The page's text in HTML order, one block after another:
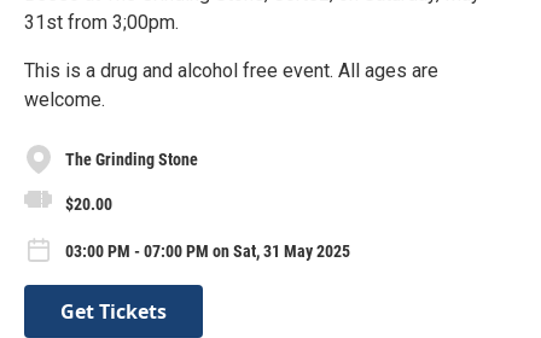
31st from 3;00pm.
This is a drug and alcohol free event. All ages are
welcome.
The Grinding Stone
$20.00
03:00 PM - 07:00 PM on Sat, 31 May 2025
Get Tickets